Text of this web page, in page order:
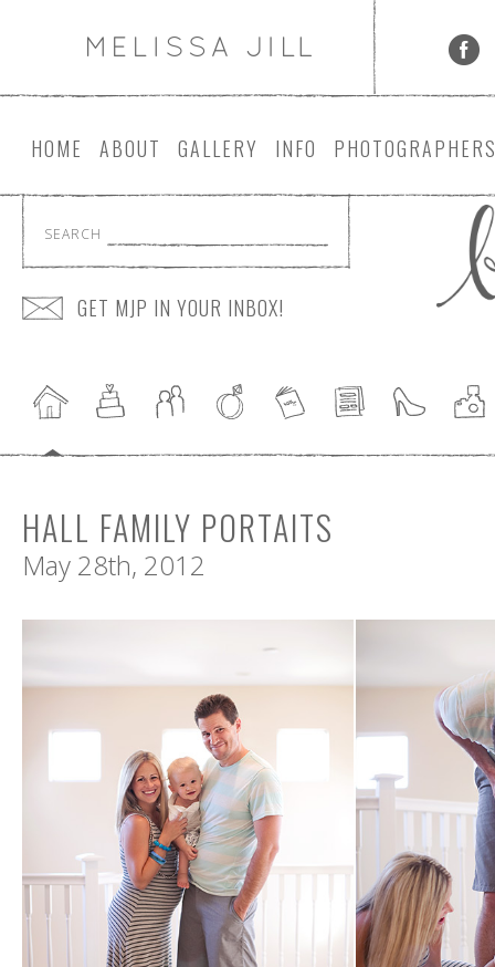
HOME ABOUT GALLERY INFO PHOTOGRAPHER
SEARCH
GET MJP IN YOUR INBOX!
HALL FAMILY PORTAITS
May 28th, 2012